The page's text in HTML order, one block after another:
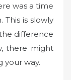
was a time
This is slowly
difference
there might
your way.